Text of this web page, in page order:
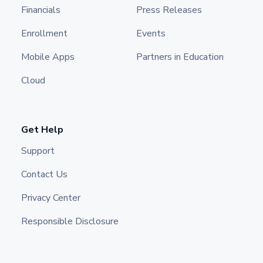
Financials
Enrollment
Mobile Apps
Cloud
Press Releases
Events
Partners in Education
Get Help
Support
Contact Us
Privacy Center
Responsible Disclosure